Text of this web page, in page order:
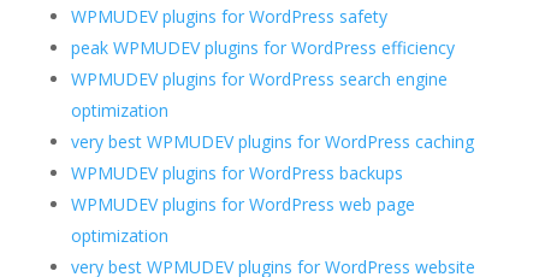
WPMUDEV plugins for WordPress safety
peak WPMUDEV plugins for WordPress efficiency
WPMUDEV plugins for WordPress search engine
optimization
very best WPMUDEV plugins for WordPress caching
WPMUDEV plugins for WordPress backups
WPMUDEV plugins for WordPress web page
optimization
very best WPMUDEV plugins for WordPress website